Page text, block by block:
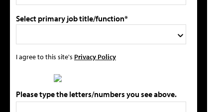
Select primary job title/function*
I agree to this site's Privacy Policy
Please type the letters/numbers you see above.